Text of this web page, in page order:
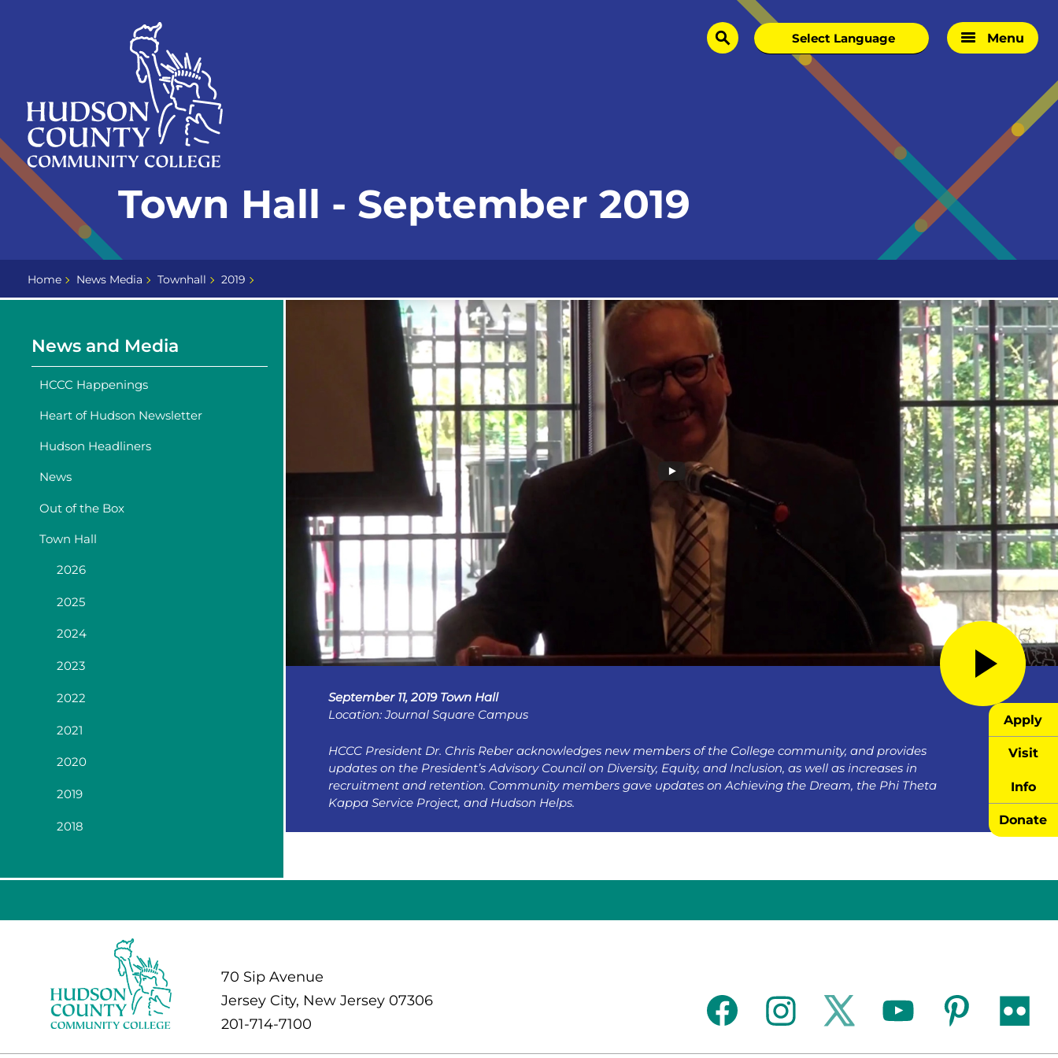
Home
Page
search Menu
Apply
Visit
Info
Donate
Town Hall - September 2019
Home News Media Townhall 2019
News and Media
HCCC Happenings
Heart of Hudson Newsletter
Hudson Headliners
News
Out of the Box
Town Hall
2026
2025
2024
2023
2022
2021
2020
2019
2018
September 11, 2019 Town Hall
Location: Journal Square Campus
HCCC President Dr. Chris Reber acknowledges new members of the College community, and provides
updates on the President’s Advisory Council on Diversity, Equity, and Inclusion, as well as increases in
recruitment and retention. Community members gave updates on Achieving the Dream, the Phi Theta
Kappa Service Project, and Hudson Helps.
70 Sip Avenue
Jersey City, New Jersey 07306
201-714-7100
facebookinstagramtwitter youtube pinterestflickr